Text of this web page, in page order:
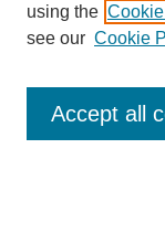
Search
using the
see our Cookie
Accept all